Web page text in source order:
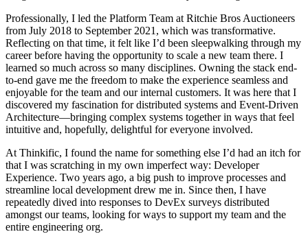
Professionally, I led the Platform Team at Ritchie Bros Auctioneers
from July 2018 to September 2021, which was transformative.
Reflecting on that time, it felt like I’d been sleepwalking through my
career before having the opportunity to scale a new team there. I
learned so much across so many disciplines. Owning the stack end-
to-end gave me the freedom to make the experience seamless and
enjoyable for the team and our internal customers. It was here that I
discovered my fascination for distributed systems and Event-Driven
Architecture—bringing complex systems together in ways that feel
intuitive and, hopefully, delightful for everyone involved.
At Thinkific, I found the name for something else I’d had an itch for
that I was scratching in my own imperfect way: Developer
Experience. Two years ago, a big push to improve processes and
streamline local development drew me in. Since then, I have
repeatedly dived into responses to DevEx surveys distributed
amongst our teams, looking for ways to support my team and the
entire engineering org.